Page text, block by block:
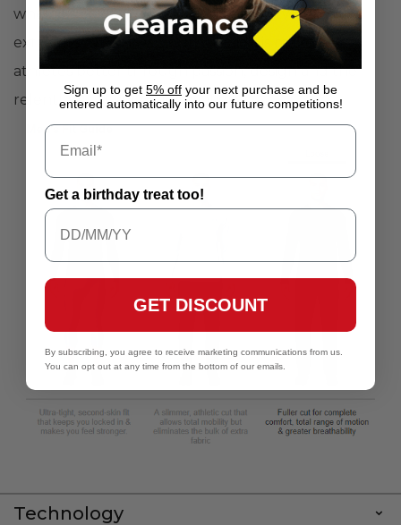
when it's cold, and AllSeasonGear between the
extremes. Under Armour's mission is make all
athletes better through passion, design and the
relentless pursuit of innovation.
Technology
Sign up to get 5% off your next purchase and be
entered automatically into our future competitions!
Get a birthday treat too!
GET DISCOUNT
By subscribing, you agree to receive marketing communications from us.
You can opt out at any time from the bottom of our emails.